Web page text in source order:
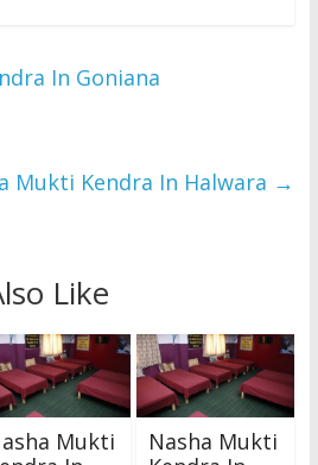
In Goniana
Mukti Kendra In Halwara →
Like
Mukti
Nasha Mukti